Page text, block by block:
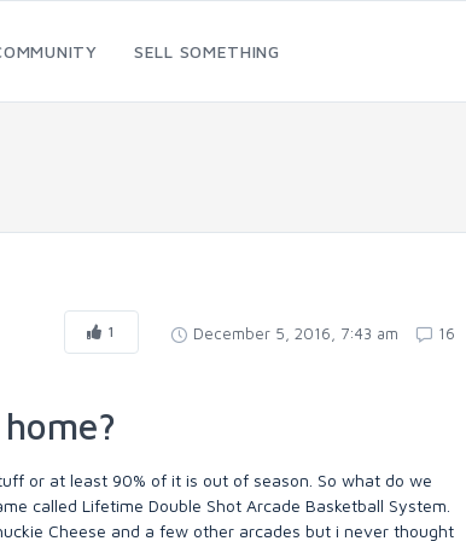
SELL SOMETHING
1 December 5, 2016, 7:43 am 16
or at least 90% of it is out of season. So what do we
called Lifetime Double Shot Arcade Basketball System.
Cheese and a few other arcades but i never thought